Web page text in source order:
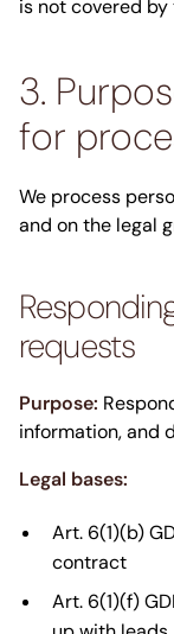
is not covered by
3.
for
We process
and on the legal
requests
Purpose:
information, and
Legal bases:
Art. 6(1)(b)
contract
Art. 6(1)(f)